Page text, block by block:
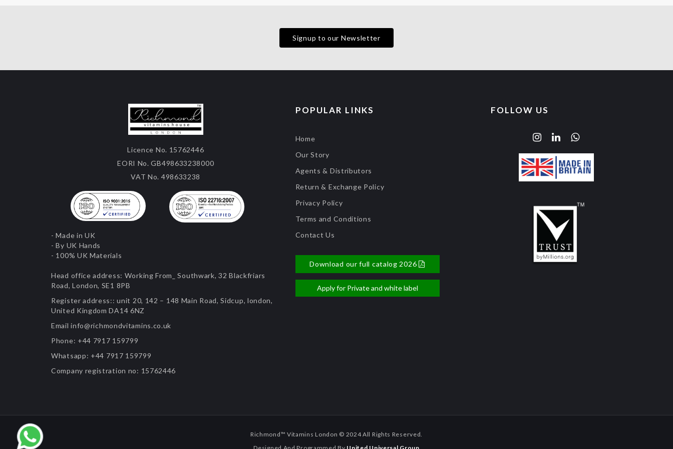
Signup to our Newsletter
Licence No. 15762446
EORI No. GB498633238000
VAT No. 498633238
- Made in UK
- By UK Hands
- 100% UK Materials
Head office address: Working From_ Southwark, 32 Blackfriars
Road, London, SE1 8PB
Register address:: unit 20, 142 – 148 Main Road, Sidcup, london,
United Kingdom DA14 6NZ
Emailinfo@richmondvitamins.co.uk
Phone: +44 7917 159799
Whatsapp: +44 7917 159799
Company registration no: 15762446
POPULAR LINKS
Home
Our Story
Agents & Distributors
Return & Exchange Policy
Privacy Policy
Terms and Conditions
Contact Us
Download our full catalog 2026
Apply for Private and white label
FOLLOW US
Richmond™ Vitamins London © 2024 All Rights Reserved.